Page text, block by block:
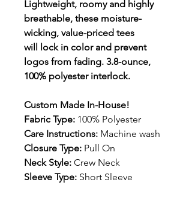
Lightweight, roomy and highly
breathable, these moisture-
wicking, value-priced tees
will lock in color and prevent
logos from fading. 3.8-ounce,
100% polyester interlock.
Custom Made In-House!
Fabric Type: 100% Polyester
Care Instructions: Machine wash
Closure Type: Pull On
Neck Style: Crew Neck
Sleeve Type: Short Sleeve